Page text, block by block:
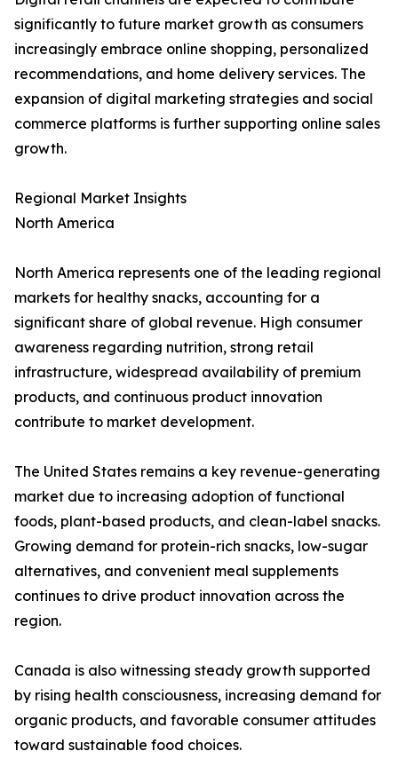
significantly to future market growth as consumers
increasingly embrace online shopping, personalized
recommendations, and home delivery services. The
expansion of digital marketing strategies and social
commerce platforms is further supporting online sales
growth.
Regional Market Insights
North America
North America represents one of the leading regional
markets for healthy snacks, accounting for a
significant share of global revenue. High consumer
awareness regarding nutrition, strong retail
infrastructure, widespread availability of premium
products, and continuous product innovation
contribute to market development.
The United States remains a key revenue-generating
market due to increasing adoption of functional
foods, plant-based products, and clean-label snacks.
Growing demand for protein-rich snacks, low-sugar
alternatives, and convenient meal supplements
continues to drive product innovation across the
region.
Canada is also witnessing steady growth supported
by rising health consciousness, increasing demand for
organic products, and favorable consumer attitudes
toward sustainable food choices.